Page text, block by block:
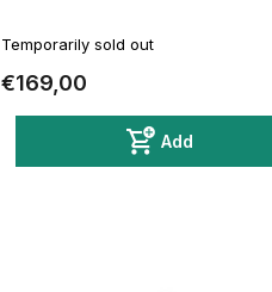
Temporarily sold out
€169,00
Add